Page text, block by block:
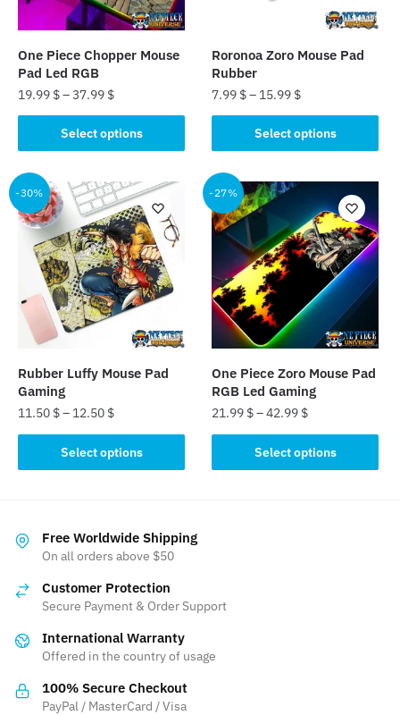
One Piece Chopper Mouse
Pad Led RGB
19.99 $–37.99 $
Select options
product
has
multiple
variants.
The
options
be
chosen
product
page
Roronoa Zoro Mouse Pad
Rubber
7.99 $– 15.99 $
Select options
product
has
multiple
variants.
The
options
may
be
chosen
product
page
-30%
Rubber Luffy Mouse Pad
Gaming
11.50 $– 12.50 $
Select options
product
variants.
The
may
chosen
the
product
-27%
One Piece Zoro Mouse Pad
RGB Led Gaming
21.99 $–42.99 $
Select options
product
on
Free Worldwide Shipping
On all orders above $50
Customer Protection
Secure Payment & Order Support
International Warranty
Offered in the country of usage
100% Secure Checkout
PayPal / MasterCard / Visa